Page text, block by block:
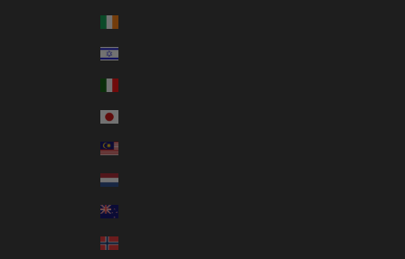
Ireland (EUR €)
Israel (ILS ₪)
Italy (EUR €)
Japan (JPY ¥)
Malaysia (MYR RM)
Netherlands (EUR €)
New Zealand (NZD $)
Norway (AUD $)